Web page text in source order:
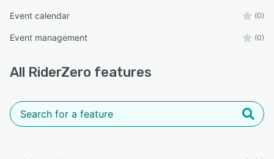
Event calendar (0)
Event management (0)
All RiderZero features